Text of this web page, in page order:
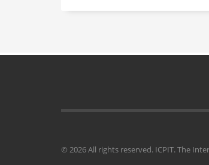
© 2026 All rights reserved. ICPIT. The